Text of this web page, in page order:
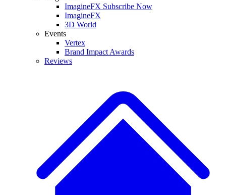
ImagineFX Subscribe Now
ImagineFX
3D World
Events
Vertex
Brand Impact Awards
Reviews